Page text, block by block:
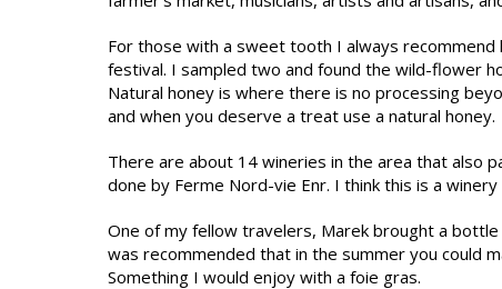
For those with a sweet tooth I always
festival. I sampled two and found the wild-flower
Natural honey is where there is no processing
and when you deserve a treat use a natural honey.
There are about 14 wineries in the area that also
done by Ferme Nord-vie Enr. I think this is a
One of my fellow travelers, Marek brought a
was recommended that in the summer you could
Something I would enjoy with a foie gras.